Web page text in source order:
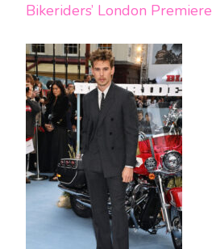
Bikeriders’ London Premiere